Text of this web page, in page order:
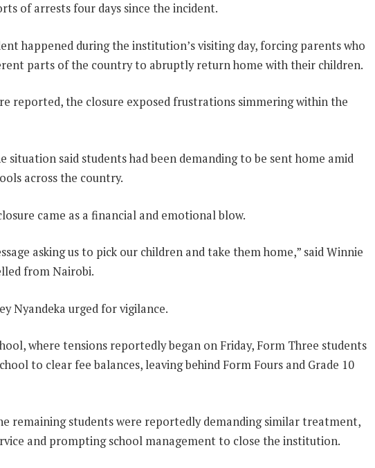
of arrests four days since the incident.
happened during the institution’s visiting day, forcing parents who
parts of the country to abruptly return home with their children.
reported, the closure exposed frustrations simmering within the
situation said students had been demanding to be sent home amid
across the country.
came as a financial and emotional blow.
asking us to pick our children and take them home,” said Winnie
from Nairobi.
Nyandeka urged for vigilance.
where tensions reportedly began on Friday, Form Three students
to clear fee balances, leaving behind Form Fours and Grade 10
remaining students were reportedly demanding similar treatment,
and prompting school management to close the institution.